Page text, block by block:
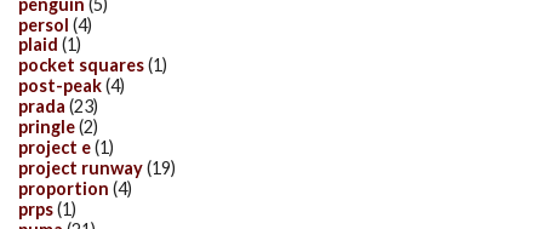
persol (4)
plaid (1)
pocket squares(1)
post-peak(4)
prada (23)
pringle(2)
project e(1)
project runway(19)
proportion (4)
prps(1)